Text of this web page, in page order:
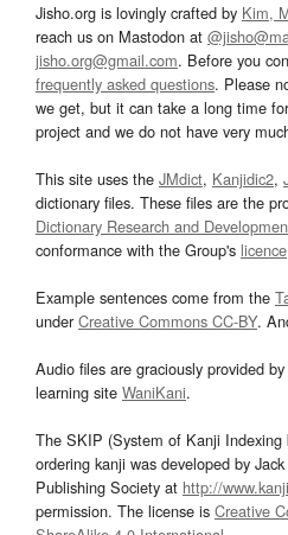
Jisho.org is lovingly crafted by Kim,
reach us on Mastodon at
jisho.org@gmail.com. Before you
frequently asked questions. Please
we get, but it can take a long time
project and we do not have very
This site uses the JMdict, Kanjidic2,
dictionary files. These files are the
Dictionary Research and
conformance with the Group's licence
Example sentences come from the
underCreative Commons CC-BY.
Audio files are graciously provided by
learning site WaniKani.
The SKIP (System of Kanji Indexing
ordering kanji was developed by
Publishing Society at http://
permission. The license is Creative